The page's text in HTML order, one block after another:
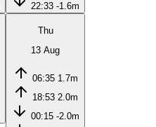
22:33 -1.6m
Thu
13 Aug
06:35 1.7m
18:53 2.0m
00:15 -2.0m